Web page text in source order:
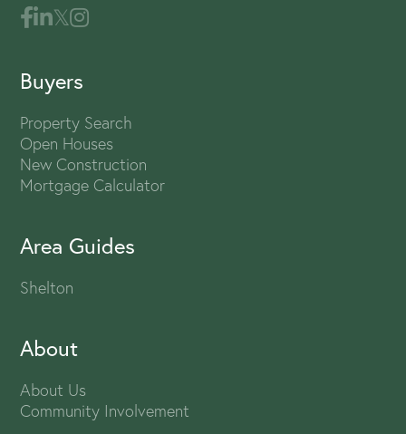
Buyers
Property Search
Open Houses
New Construction
Mortgage Calculator
Area Guides
Shelton
About
About Us
Community Involvement